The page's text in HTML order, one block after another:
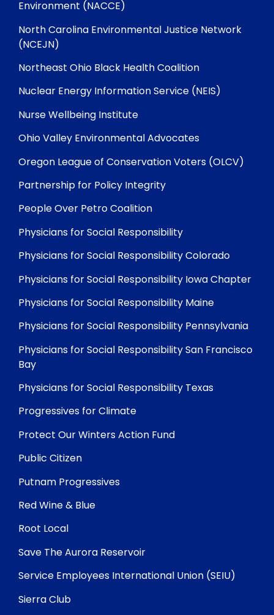
Environment (NACCE)
North Carolina Environmental Justice Network
(NCEJN)
Northeast Ohio Black Health Coalition
Nuclear Energy Information Service (NEIS)
Nurse Wellbeing Institute
Ohio Valley Environmental Advocates
Oregon League of Conservation Voters (OLCV)
Partnership for Policy Integrity
People Over Petro Coalition
Physicians for Social Responsibility
Physicians for Social Responsibility Colorado
Physicians for Social Responsibility Iowa Chapter
Physicians for Social Responsibility Maine
Physicians for Social Responsibility Pennsylvania
Physicians for Social Responsibility San Francisco
Bay
Physicians for Social Responsibility Texas
Progressives for Climate
Protect Our Winters Action Fund
Public Citizen
Putnam Progressives
Red Wine & Blue
Root Local
Save The Aurora Reservoir
Service Employees International Union (SEIU)
Sierra Club